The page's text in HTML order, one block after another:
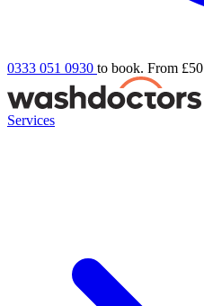
0333 051 0930 to book. From £50
Services